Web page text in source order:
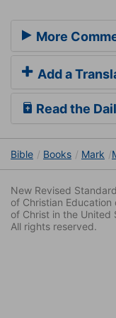
More
Add a
Read the
Bible Books Mark
New Revised
of Christian
of Christ in the United
All rights reserved.